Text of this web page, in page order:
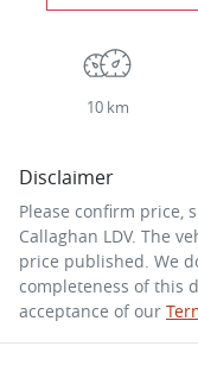
10 km
Disclaimer
Please confirm price,
Callaghan LDV. The
price published. We
completeness of this
acceptance of our